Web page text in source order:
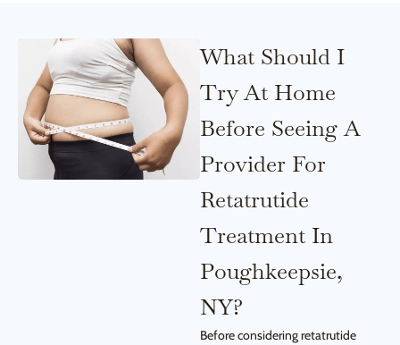
What Should I
Try At Home
Before Seeing A
Provider For
Retatrutide
Treatment In
Poughkeepsie,
NY?
Before considering retatrutide